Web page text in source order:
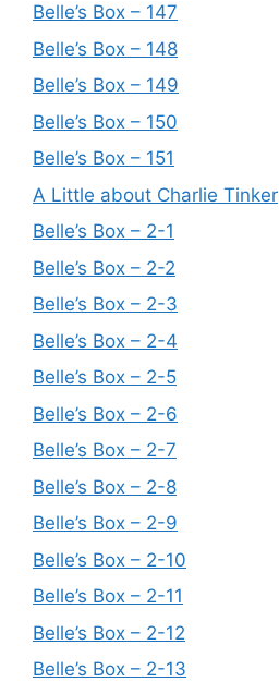
Belle’s Box – 147
Belle’s Box – 148
Belle’s Box – 149
Belle’s Box – 150
Belle’s Box – 151
A Little about Charlie Tinker
Belle’s Box – 2-1
Belle’s Box – 2-2
Belle’s Box – 2-3
Belle’s Box – 2-4
Belle’s Box – 2-5
Belle’s Box – 2-6
Belle’s Box – 2-7
Belle’s Box – 2-8
Belle’s Box – 2-9
Belle’s Box – 2-10
Belle’s Box – 2-11
Belle’s Box – 2-12
Belle’s Box – 2-13